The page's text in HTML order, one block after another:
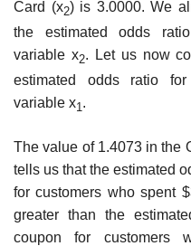
Card (x2) is 3.0000. We
the estimated odds
variable x2. Let us now
estimated odds ratio
variable x1.
The value of 1.4073 in the
tells us that the estimated
for customers who spent
greater than the
coupon for customers